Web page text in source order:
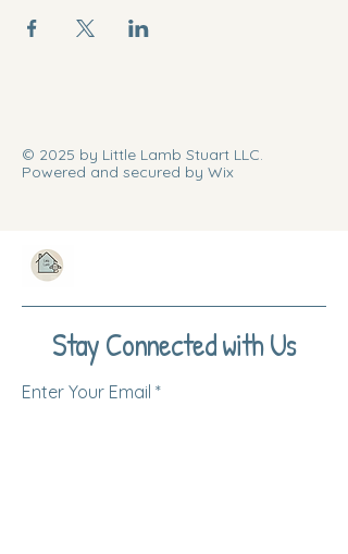
© 2025 by Little Lamb Stuart LLC.
Powered and secured by Wix
Stay Connected with Us
Enter Your Email